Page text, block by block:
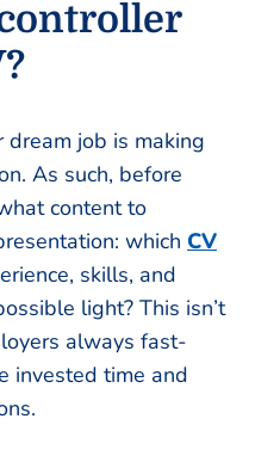
job is making
As such, before
content to
which CV
skills, and
light? This isn’t
always fast-
invested time and